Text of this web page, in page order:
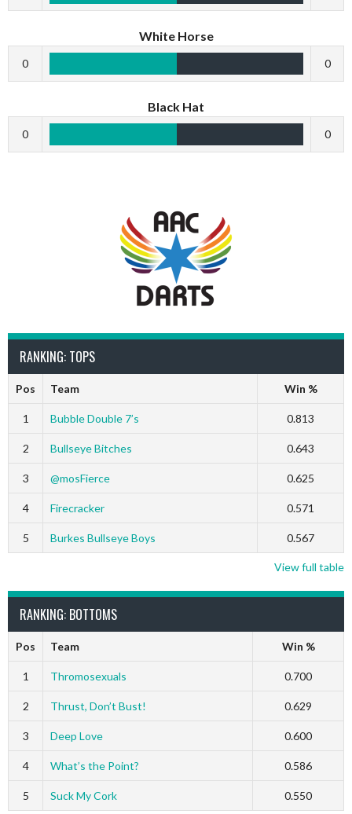
White Horse
0 0
Black Hat
0 0
RANKING: TOPS
Pos Team Win %
1 Bubble Double 7’s 0.813
2 Bullseye Bitches 0.643
3 @mosFierce 0.625
4 Firecracker 0.571
5 Burkes Bullseye Boys 0.567
View full table
RANKING: BOTTOMS
Pos Team Win %
1 Thromosexuals 0.700
2 Thrust, Don’t Bust! 0.629
3 Deep Love 0.600
4 What’s the Point? 0.586
5 Suck My Cork 0.550